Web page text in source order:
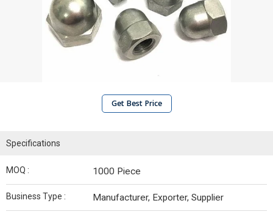
Get Best Price
Specifications
MOQ : 1000 Piece
Business Type : Manufacturer, Exporter, Supplier